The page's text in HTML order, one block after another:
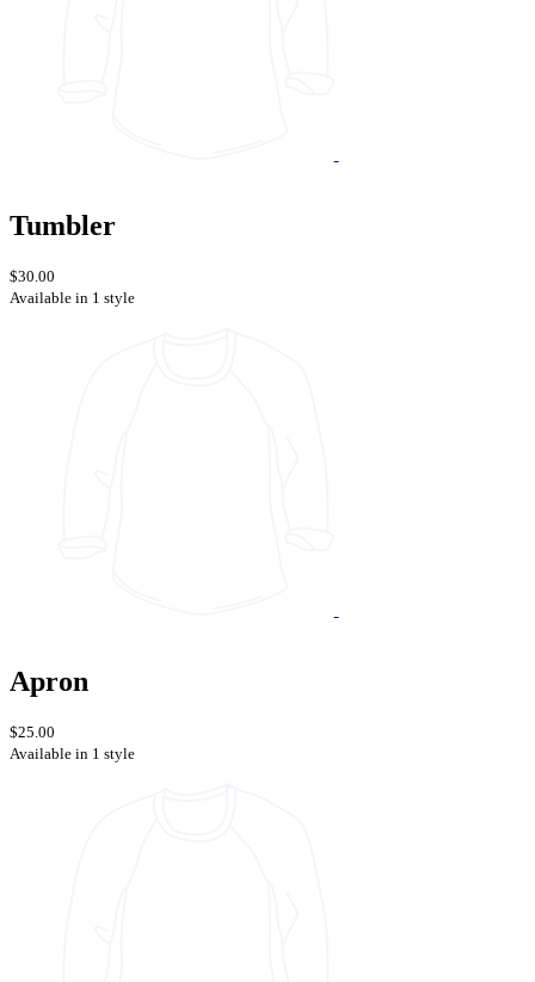
Tumbler
$30.00
Available in 1 style
Apron
$25.00
Available in 1 style